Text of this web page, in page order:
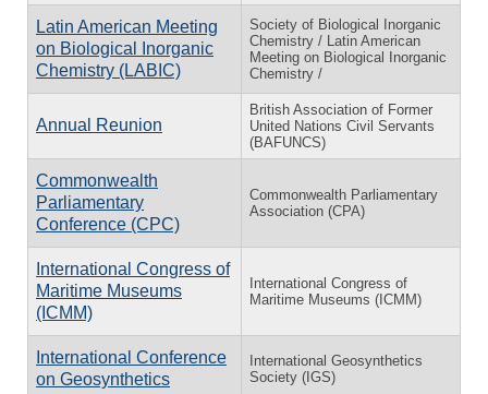
Latin American Meeting
on Biological Inorganic
Chemistry (LABIC)
Society of Biological Inorganic
Chemistry / Latin American
Meeting on Biological Inorganic
Chemistry /
Annual Reunion
British Association of Former
United Nations Civil Servants
(BAFUNCS)
Commonwealth
Parliamentary
Conference (CPC)
Commonwealth Parliamentary
Association (CPA)
International Congress of
Maritime Museums
(ICMM)
International Congress of
Maritime Museums (ICMM)
International Conference
on Geosynthetics
International Geosynthetics
Society (IGS)